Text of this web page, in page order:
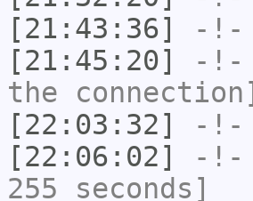
[21:43:36]
-!-
[21:45:20]
-!-
the connection]
[22:03:32]
-!-
[22:06:02]
-!-
255 seconds]